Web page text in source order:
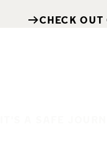
CHECK